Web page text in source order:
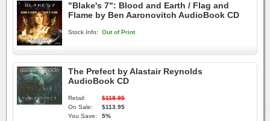
"Blake's 7": Blood and Earth / Flag and
Flame by Ben Aaronovitch AudioBook CD
Stock Info: Out of Print
The Prefect by Alastair Reynolds
AudioBook CD
Retail:
$118.95
On Sale:
$113.95
You Save:
5%